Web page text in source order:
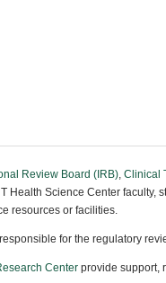
Review Board (IRB), Clinical
Health Science Center faculty,
resources or facilities.
for the regulatory
Center provide support,